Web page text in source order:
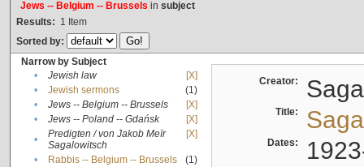
Jews -- Belgium -- Brussels in subject
Results: 1 Item
Sorted by:
Narrow by Subject
•
Jewish law
[X]
•
Jewish sermons
(1)
•
Jews -- Belgium -- Brussels
[X]
•
Jews -- Poland -- Gdańsk
[X]
•
Predigten / von Jakob Meïr
Sagalowitsch
[X]
• Rabbis -- Belgium -- Brussels
(1)
Creator:
Title:
Dates: